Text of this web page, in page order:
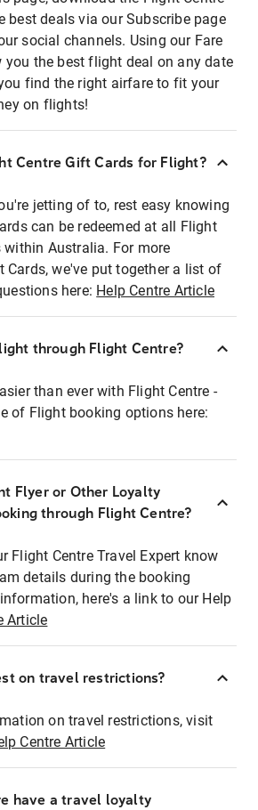
best deals via our Subscribe page
social channels. Using our Fare
you the best flight deal on any date
find the right airfare to fit your
on flights!
Centre Gift Cards for Flight?
jetting of to, rest easy knowing
can be redeemed at all Flight
within Australia. For more
we've put together a list of
here: Help Centre Article
through Flight Centre?
than ever with Flight Centre -
of Flight booking options here:
Flyer or Other Loyalty
through Flight Centre?
Flight Centre Travel Expert know
details during the booking
here's a link to our Help
Article
on travel restrictions?
on travel restrictions, visit
Centre Article
have a travel loyalty